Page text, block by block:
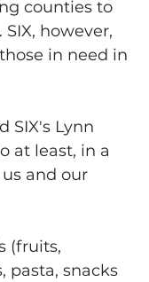
counties to
however,
in need in
SIX's Lynn
at least, in a
and our
(fruits,
pasta, snacks